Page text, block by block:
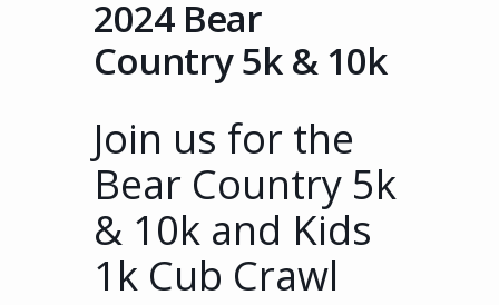
2024 Bear
Country 5k & 10k
Join us for the
Bear Country 5k
& 10k and Kids
1k Cub Crawl